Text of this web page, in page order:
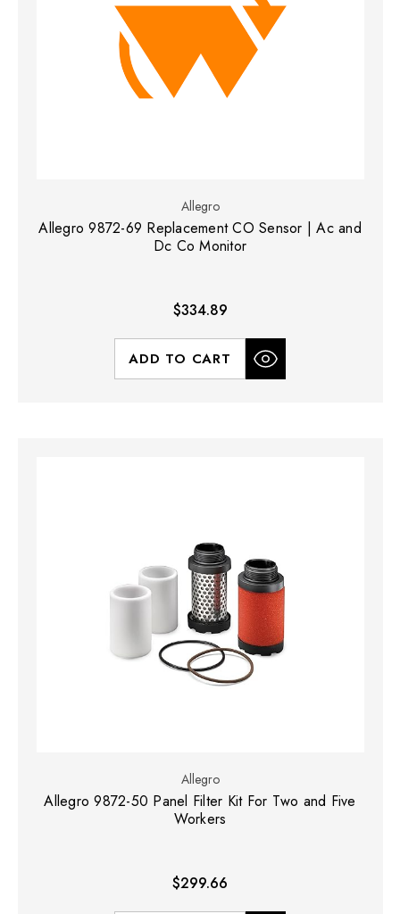
Allegro
Allegro 9872-69 Replacement CO Sensor | Ac and
Dc Co Monitor
$334.89
ADD TO CART
Allegro
Allegro 9872-50 Panel Filter Kit For Two and Five
Workers
$299.66